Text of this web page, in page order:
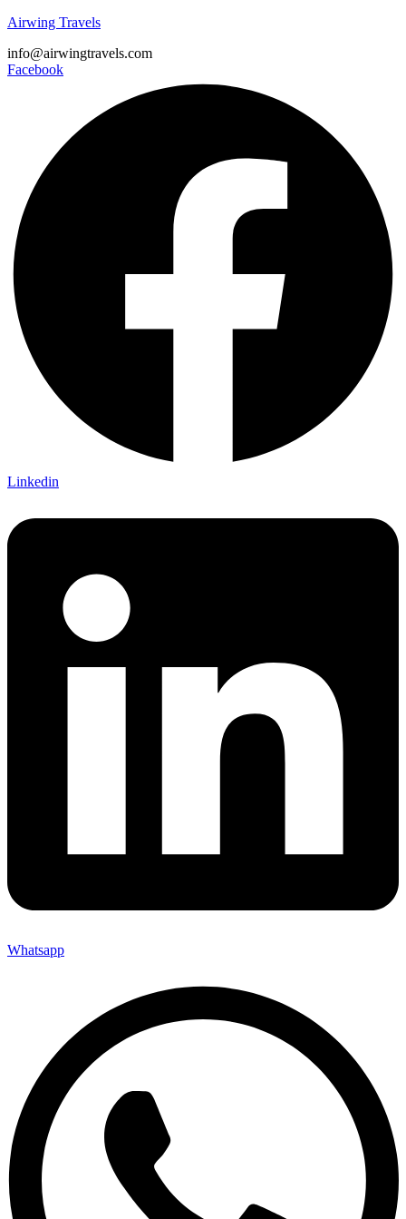
Airwing Travels
info@airwingtravels.com
Facebook
Linkedin
Whatsapp